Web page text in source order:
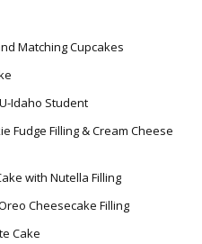
Matching Cupcakes
Idaho Student
Fudge Filling & Cream Cheese
with Nutella Filling
Cheesecake Filling
Cake